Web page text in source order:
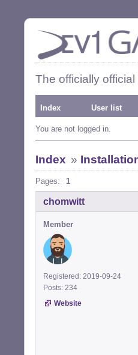
The officially
Index User list
You are not logged in.
Index »
Pages: 1
chomwitt
Member
Registered: 2019-09-24
Posts: 234
Website